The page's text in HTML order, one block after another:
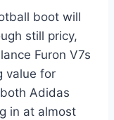
boot will
still pricy,
Furon V7s
value for
Adidas
in at almost